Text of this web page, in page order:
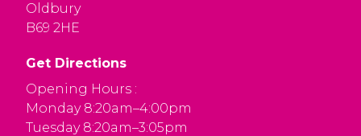
Oldbury
B69 2HE
Get Directions
Opening Hours :
Monday 8:20am–4:00pm
Tuesday 8:20am–3:05pm